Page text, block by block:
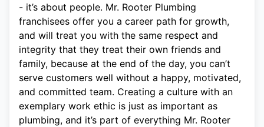
- it’s about people. Mr. Rooter Plumbing
franchisees offer you a career path for growth,
and will treat you with the same respect and
integrity that they treat their own friends and
family, because at the end of the day, you can’t
serve customers well without a happy, motivated,
and committed team. Creating a culture with an
exemplary work ethic is just as important as
plumbing, and it’s part of everything Mr. Rooter